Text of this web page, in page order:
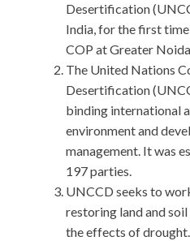
Desertification
India, for the first
COP at Greater
The United Nations
Desertification
binding international
environment and
management. It was
197 parties.
UNCCD seeks to
restoring land and
the effects of drought.